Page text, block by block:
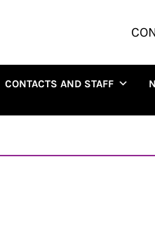
CONTACTS AND STAFF